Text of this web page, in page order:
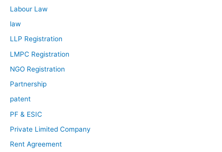
Labour Law
law
LLP Registration
LMPC Registration
NGO Registration
Partnership
patent
PF & ESIC
Private Limited Company
Rent Agreement